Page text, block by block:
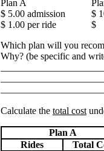
Plan A
$ 5.00 admission
$
$ 1.00 per ride
$
Which plan will you
Why? (be specific and
Calculate the total cost
Plan A
Rides
Total